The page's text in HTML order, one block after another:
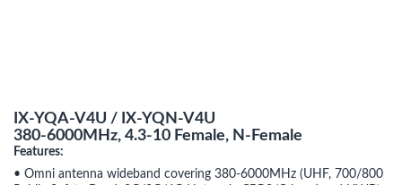
IX-YQA-V4U / IX-YQN-V4U
380-6000MHz, 4.3-10 Female, N-Female
Features:
• Omni antenna wideband covering 380-6000MHz (UHF, 700/800